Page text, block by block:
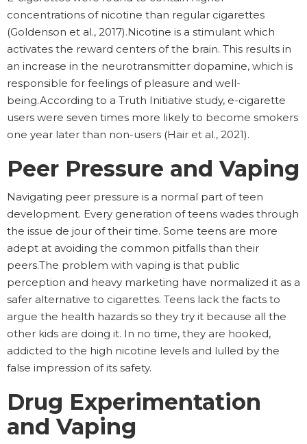
concentrations of nicotine than regular cigarettes
(Goldenson et al., 2017).Nicotine is a stimulant which
activates the reward centers of the brain. This results in
an increase in the neurotransmitter dopamine, which is
responsible for feelings of pleasure and well-
being.According to a Truth Initiative study, e-cigarette
users were seven times more likely to become smokers
one year later than non-users (Hair et al., 2021).
Peer Pressure and Vaping
Navigating peer pressure is a normal part of teen
development. Every generation of teens wades through
the issue de jour of their time. Some teens are more
adept at avoiding the common pitfalls than their
peers.The problem with vaping is that public
perception and heavy marketing have normalized it as a
safer alternative to cigarettes. Teens lack the facts to
argue the health hazards so they try it because all the
other kids are doing it. In no time, they are hooked,
addicted to the high nicotine levels and lulled by the
false impression of its safety.
Drug Experimentation
and Vaping